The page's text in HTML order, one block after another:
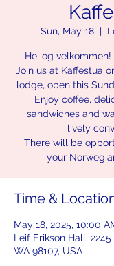
Sun, May 18
  |
Hei og
Join us at Kaffestua
lodge, open this
Enjoy coffee,
sandwiches and
lively
There will be
your
Time &
May 18, 2025, 10:00
Leif Erikson Hall,
WA 98107, USA